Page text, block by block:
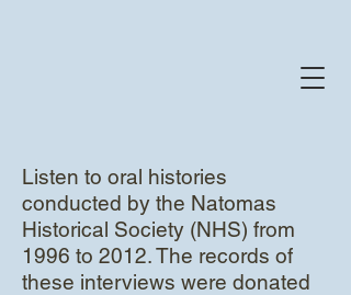
Listen to oral histories
conducted by the Natomas
Historical Society (NHS) from
1996 to 2012. The records of
these interviews were donated